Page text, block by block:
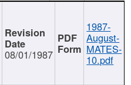
08/01/1987
1987-
August-
MATES-
10.pdf